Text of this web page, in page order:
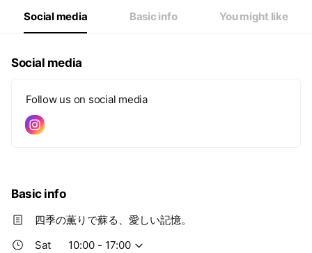
10: - 17:00
日・祝 ： 不定休
Social media Basic info You might like
Social media
Follow us on social media
Basic info
四季の薫りで蘇る、愛しい記憶。
Sat
10:00 - 17:00